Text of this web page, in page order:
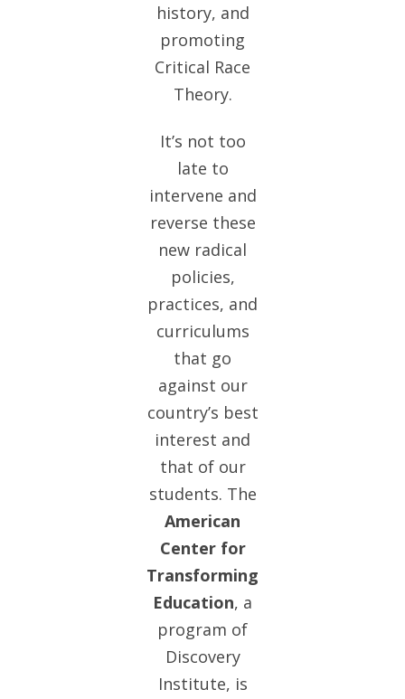
history, and
promoting
Critical Race
Theory.
It’s not too
late to
intervene and
reverse these
new radical
policies,
practices, and
curriculums
that go
against our
country’s best
interest and
that of our
students. The
American
Center for
Transforming
Education, a
program of
Discovery
Institute, is